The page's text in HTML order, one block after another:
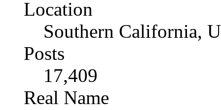
Location
Southern California,
Posts
17,409
Real Name